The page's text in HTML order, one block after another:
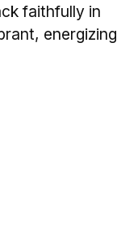
faithfully in
energizing